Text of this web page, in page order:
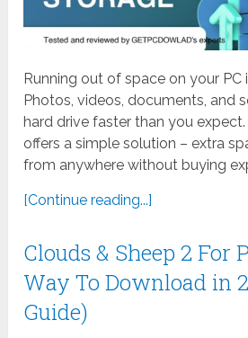
Running out of space on your PC
Photos, videos, documents, and
hard drive faster than you
offers a simple solution – extra
from anywhere without buying
[Continue reading...]
Clouds & Sheep 2 For
Way To Download in
Guide)